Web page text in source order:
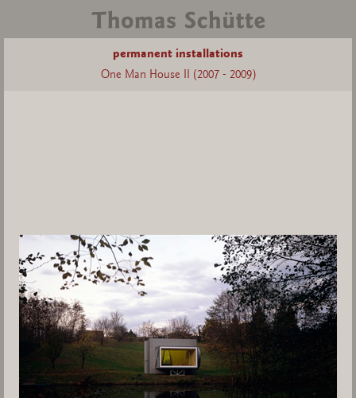
permanent installations
One Man House II (2007 - 2009)